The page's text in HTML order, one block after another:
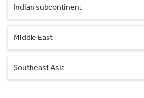
Indian subcontinent
Middle East
Southeast Asia